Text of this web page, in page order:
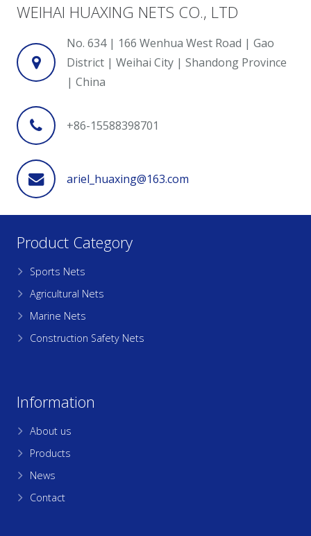
WEIHAI HUAXING NETS CO., LTD
No. 634 | 166 Wenhua West Road | Gao
District | Weihai City | Shandong Province
| China
+86-15588398701
ariel_huaxing@163.com
Product Category
Sports Nets
Agricultural Nets
Marine Nets
Construction Safety Nets
Information
About us
Products
News
Contact